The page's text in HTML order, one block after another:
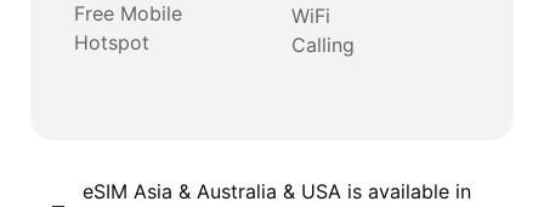
Free Mobile
Hotspot
WiFi
Calling
eSIM Asia & Australia & USA is available in